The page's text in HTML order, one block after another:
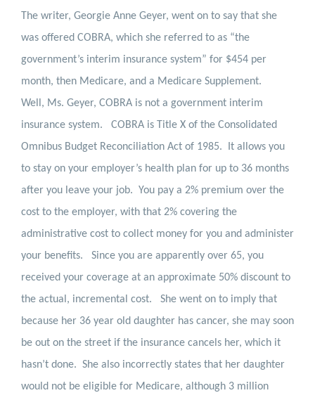
The writer, Georgie Anne Geyer, went on to say that she
was offered COBRA, which she referred to as “the
government’s interim insurance system” for $454 per
month, then Medicare, and a Medicare Supplement.
Well, Ms. Geyer, COBRA is not a government interim
insurance system.
COBRA is
Title X of the Consolidated
Omnibus Budget Reconciliation Act of 1985.
It allows you
to stay on your employer’s health plan for up to 36 months
after you leave your job. You pay a 2% premium over the
cost to the employer, with that 2% covering the
administrative cost to collect money for you and administer
your benefits.
Since you are apparently over 65, you
received your coverage at an approximate 50% discount to
the actual, incremental cost.
She went on to imply that
because her 36 year old daughter has cancer, she may soon
be out on the street if the insurance cancels her, which it
hasn’t done. She also incorrectly states that her daughter
would not be eligible for Medicare, although 3 million